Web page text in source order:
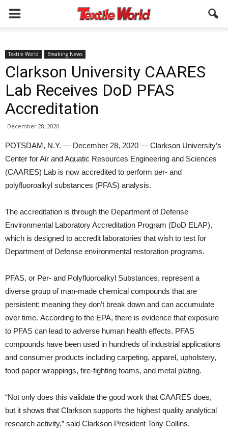
Textile World Breaking News
Clarkson University CAARES
Lab Receives DoD PFAS
Accreditation
December 28, 2020
POTSDAM, N.Y. — December 28, 2020 — Clarkson University’s
Center for Air and Aquatic Resources Engineering and Sciences
(CAARES) Lab is now accredited to perform per- and
polyfluoroalkyl substances (PFAS) analysis.
The accreditation is through the Department of Defense
Environmental Laboratory Accreditation Program (DoD ELAP),
which is designed to accredit laboratories that wish to test for
Department of Defense environmental restoration programs.
PFAS, or Per- and Polyfluoroalkyl Substances, represent a
diverse group of man-made chemical compounds that are
persistent; meaning they don’t break down and can accumulate
over time. According to the EPA, there is evidence that exposure
to PFAS can lead to adverse human health effects. PFAS
compounds have been used in hundreds of industrial applications
and consumer products including carpeting, apparel, upholstery,
food paper wrappings, fire-fighting foams, and metal plating.
“Not only does this validate the good work that CAARES does,
but it shows that Clarkson supports the highest quality analytical
research activity,” said Clarkson President Tony Collins.